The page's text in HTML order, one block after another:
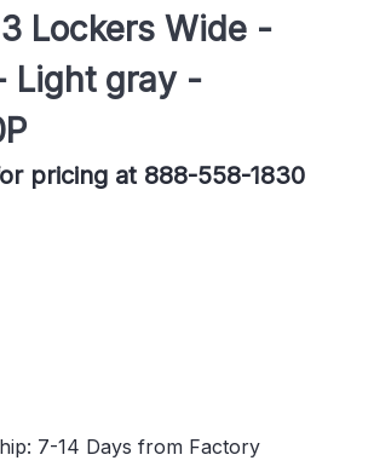
Lockers Wide -
Light gray -
pricing at 888-558-1830
7-14 Days from Factory